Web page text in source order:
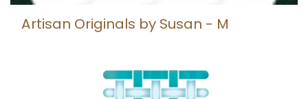
Artisan Originals by Susan - M